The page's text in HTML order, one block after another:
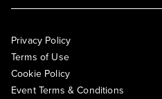
Privacy Policy
Terms of Use
Cookie Policy
Event Terms & Conditions